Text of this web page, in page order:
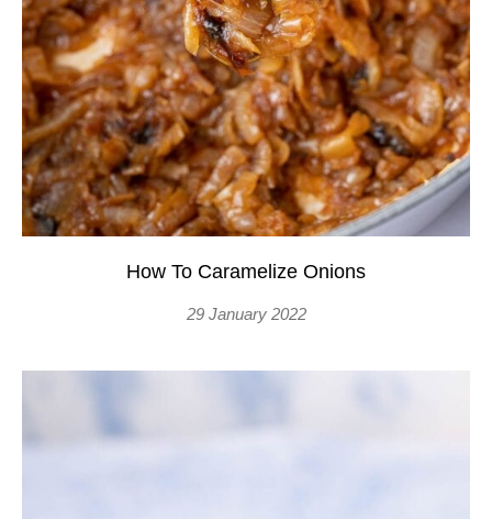
How To Caramelize Onions
29 January 2022